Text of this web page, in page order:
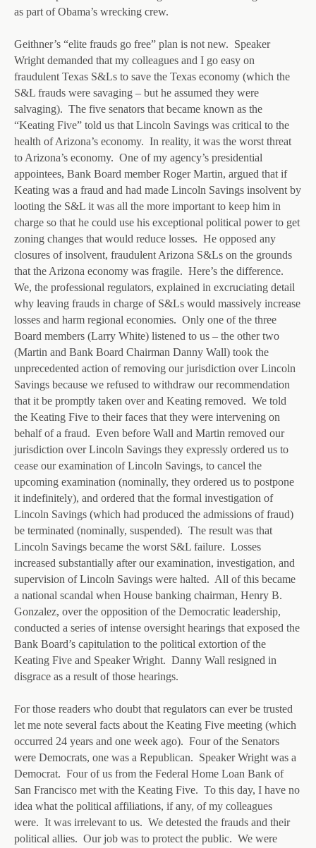
as part of Obama’s wrecking crew.
Geithner’s “elite frauds go free” plan is not new. Speaker
Wright demanded that my colleagues and I go easy on
fraudulent Texas S&Ls to save the Texas economy (which the
S&L frauds were savaging – but he assumed they were
salvaging). The five senators that became known as the
“Keating Five” told us that Lincoln Savings was critical to the
health of Arizona’s economy. In reality, it was the worst threat
to Arizona’s economy. One of my agency’s presidential
appointees, Bank Board member Roger Martin, argued that if
Keating was a fraud and had made Lincoln Savings insolvent by
looting the S&L it was all the more important to keep him in
charge so that he could use his exceptional political power to get
zoning changes that would reduce losses. He opposed any
closures of insolvent, fraudulent Arizona S&Ls on the grounds
that the Arizona economy was fragile. Here’s the difference.
We, the professional regulators, explained in excruciating detail
why leaving frauds in charge of S&Ls would massively increase
losses and harm regional economies. Only one of the three
Board members (Larry White) listened to us – the other two
(Martin and Bank Board Chairman Danny Wall) took the
unprecedented action of removing our jurisdiction over Lincoln
Savings because we refused to withdraw our recommendation
that it be promptly taken over and Keating removed. We told
the Keating Five to their faces that they were intervening on
behalf of a fraud. Even before Wall and Martin removed our
jurisdiction over Lincoln Savings they expressly ordered us to
cease our examination of Lincoln Savings, to cancel the
upcoming examination (nominally, they ordered us to postpone
it indefinitely), and ordered that the formal investigation of
Lincoln Savings (which had produced the admissions of fraud)
be terminated (nominally, suspended). The result was that
Lincoln Savings became the worst S&L failure. Losses
increased substantially after our examination, investigation, and
supervision of Lincoln Savings were halted. All of this became
a national scandal when House banking chairman, Henry B.
Gonzalez, over the opposition of the Democratic leadership,
conducted a series of intense oversight hearings that exposed the
Bank Board’s capitulation to the political extortion of the
Keating Five and Speaker Wright. Danny Wall resigned in
disgrace as a result of those hearings.
For those readers who doubt that regulators can ever be trusted
let me note several facts about the Keating Five meeting (which
occurred 24 years and one week ago). Four of the Senators
were Democrats, one was a Republican. Speaker Wright was a
Democrat. Four of us from the Federal Home Loan Bank of
San Francisco met with the Keating Five. To this day, I have no
idea what the political affiliations, if any, of my colleagues
were. It was irrelevant to us. We detested the frauds and their
political allies. Our job was to protect the public. We were